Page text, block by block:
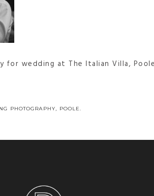
for wedding at The Italian Villa, Poole
PHOTOGRAPHY, POOLE.